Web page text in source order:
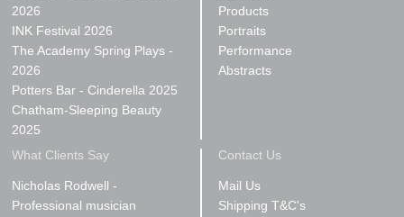
2026
INK Festival 2026
The Academy Spring Plays -
2026
Potters Bar - Cinderella 2025
Chatham-Sleeping Beauty
2025
Products
Portraits
Performance
Abstracts
What Clients Say
Nicholas Rodwell -
Professional musician
Contact Us
Mail Us
Shipping T&C's